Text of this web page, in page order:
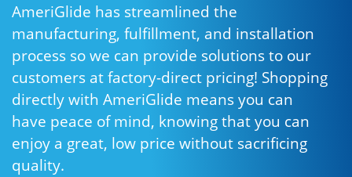
AmeriGlide has streamlined the
manufacturing, fulfillment, and installation
process so we can provide solutions to our
customers at factory-direct pricing! Shopping
directly with AmeriGlide means you can
have peace of mind, knowing that you can
enjoy a great, low price without sacrificing
quality.